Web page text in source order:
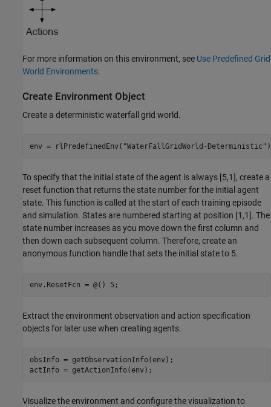
For more information on this environment, see Use Predefined Grid
World Environments.
Create Environment Object
Create a deterministic waterfall grid world.
env = rlPredefinedEnv( "WaterFallGridWorld-Deterministic"
To specify that the initial state of the agent is always [5,1], create a
reset function that returns the state number for the initial agent
state. This function is called at the start of each training episode
and simulation. States are numbered starting at position [1,1]. The
state number increases as you move down the first column and
then down each subsequent column. Therefore, create an
anonymous function handle that sets the initial state to 5.
env.ResetFcn = @() 5;
Extract the environment observation and action specification
objects for later use when creating agents.
obsInfo = getObservationInfo(env);
actInfo = getActionInfo(env);
Visualize the environment and configure the visualization to